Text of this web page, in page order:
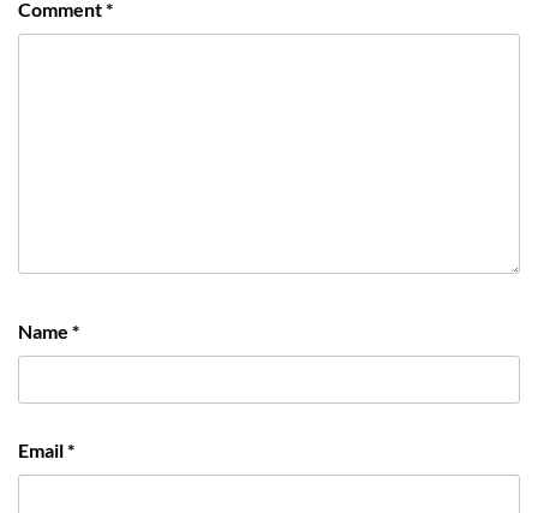
Comment*
Name *
Email*